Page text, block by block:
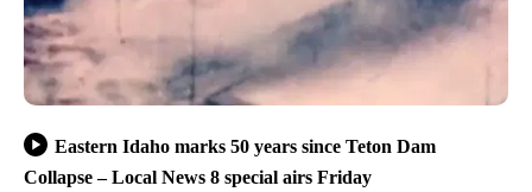
Eastern Idaho marks 50 years since Teton Dam
Collapse – Local News 8 special airs Friday